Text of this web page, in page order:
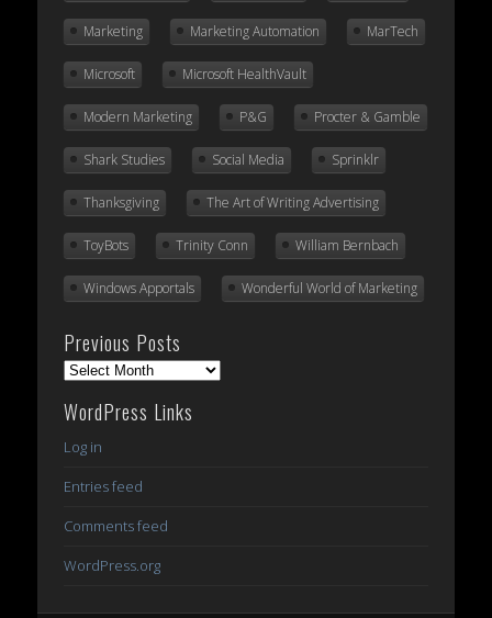
Marketing Marketing Automation MarTech
Microsoft Microsoft HealthVault
Modern Marketing P&G Procter & Gamble
Shark Studies Social Media Sprinklr
Thanksgiving The Art of Writing Advertising
ToyBots Trinity Conn William Bernbach
Windows Apportals Wonderful World of Marketing
Previous Posts
Previous
WordPress Links
Log in
Entries feed
Comments feed
WordPress.org